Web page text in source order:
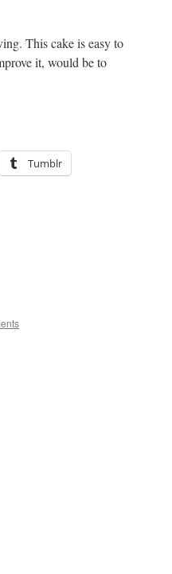
This cake is easy to
it, would be to
Tumblr